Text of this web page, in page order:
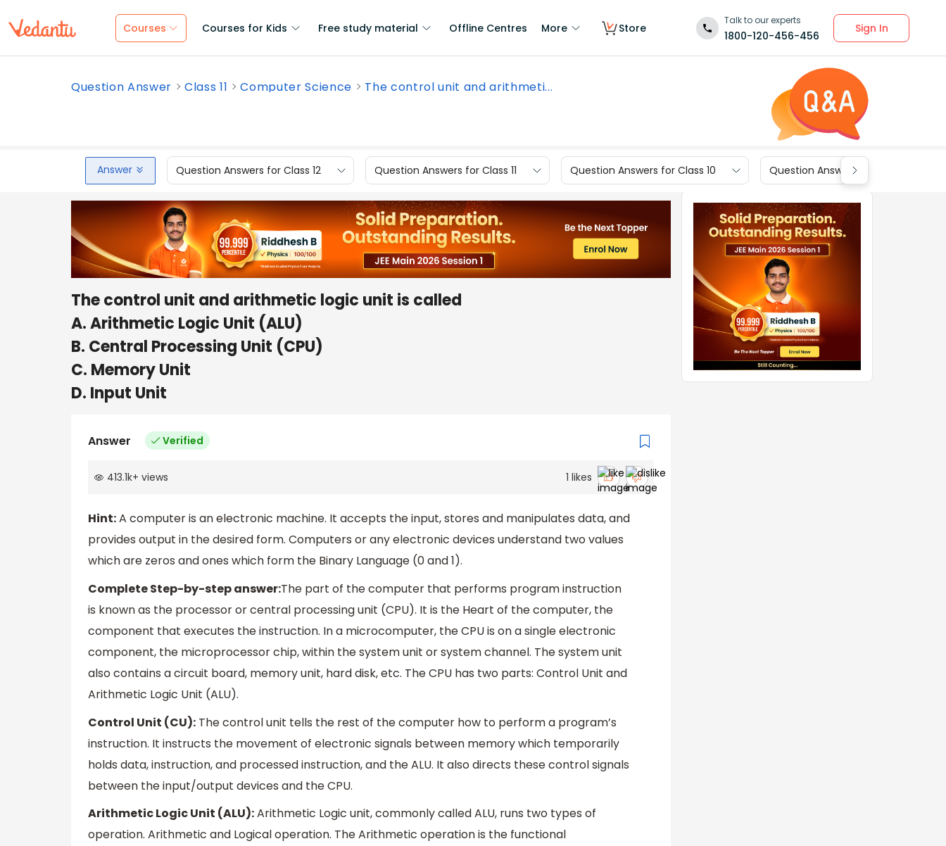
Courses Courses for Kids Free study material Offline Centres More Store
Talk to our experts
1800-120-456-456
Sign In
Question Answer Class 11 Computer Science The control unit and arithmeti...
Answer Question Answers for Class 12 Question Answers for Class 11 Question Answers for Class 10 Question Answers for Class 9
The control unit and arithmetic logic unit is called
A. Arithmetic Logic Unit (ALU)
B. Central Processing Unit (CPU)
C. Memory Unit
D. Input Unit
Answer Verified
413.1k+ views 1 likes
Hint:A computer is an electronic machine. It accepts the input, stores and manipulates data, and
provides output in the desired form. Computers or any electronic devices understand two values
which are zeros and ones which form the Binary Language (0 and 1).
Complete Step-by-step answer:The part of the computer that performs program instruction
is known as the processor or central processing unit (CPU). It is the Heart of the computer, the
component that executes the instruction. In a microcomputer, the CPU is on a single electronic
component, the microprocessor chip, within the system unit or system channel. The system unit
also contains a circuit board, memory unit, hard disk, etc. The CPU has two parts: Control Unit and
Arithmetic Logic Unit (ALU).
Control Unit (CU): The control unit tells the rest of the computer how to perform a program’s
instruction. It instructs the movement of electronic signals between memory which temporarily
holds data, instruction, and processed instruction, and the ALU. It also directs these control signals
between the input/output devices and the CPU.
Arithmetic Logic Unit (ALU):Arithmetic Logic unit, commonly called ALU, runs two types of
operation. Arithmetic and Logical operation. The Arithmetic operation is the functional